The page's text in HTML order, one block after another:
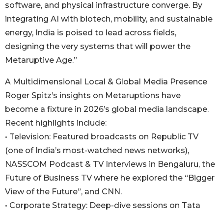
software, and physical infrastructure converge. By
integrating AI with biotech, mobility, and sustainable
energy, India is poised to lead across fields,
designing the very systems that will power the
Metaruptive Age.”
A Multidimensional Local & Global Media Presence
Roger Spitz’s insights on Metaruptions have
become a fixture in 2026’s global media landscape.
Recent highlights include:
• Television: Featured broadcasts on Republic TV
(one of India’s most-watched news networks),
NASSCOM Podcast & TV Interviews in Bengaluru, the
Future of Business TV where he explored the “Bigger
View of the Future”, and CNN.
• Corporate Strategy: Deep-dive sessions on Tata